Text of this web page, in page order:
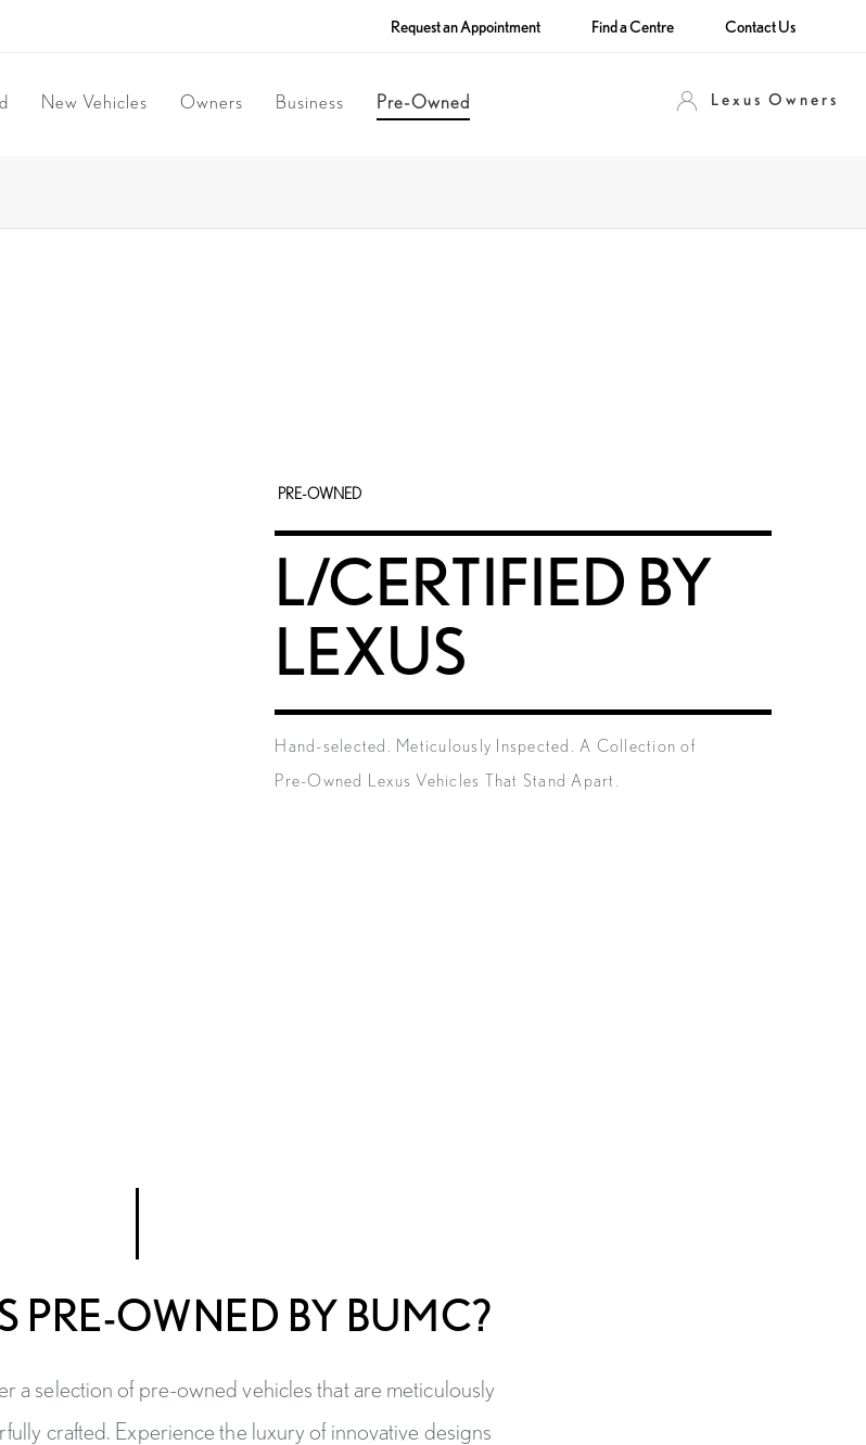
Request an Appointment Find a Centre Contact Us
Lexus Owners
New Vehicles Owners Business Pre-Owned
PRE-OWNED
L/CERTIFIED BY
LEXUS
Hand-selected. Meticulously Inspected. A Collection of
Pre-Owned Lexus Vehicles That Stand Apart.
PRE-OWNED BY BUMC?
a selection of pre-owned vehicles that are meticulously
crafted. Experience the luxury of innovative designs